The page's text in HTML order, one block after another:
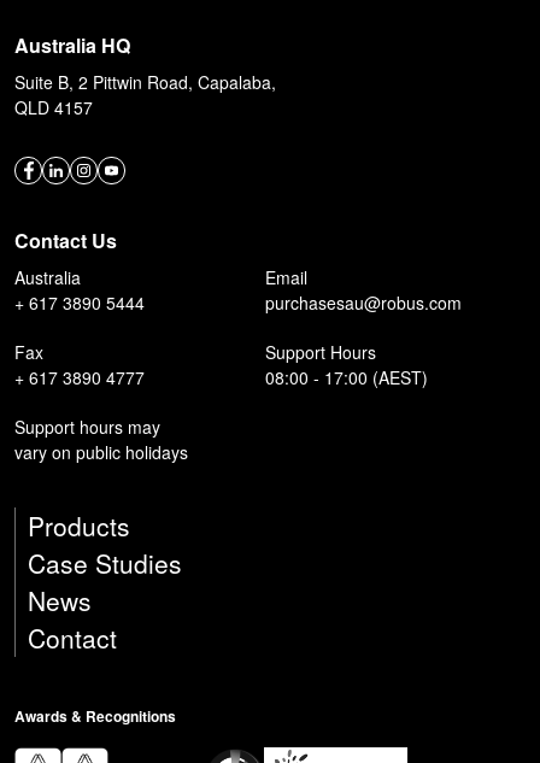
Australia HQ
Suite B, 2 Pittwin Road, Capalaba,
QLD 4157
Contact Us
Australia
+ 617 3890 5444
Email
purchasesau@robus.com
Fax
+ 617 3890 4777
Support Hours
08:00 - 17:00 (AEST)
Support hours may
vary on public holidays
Products
Case Studies
News
Contact
Awards & Recognitions